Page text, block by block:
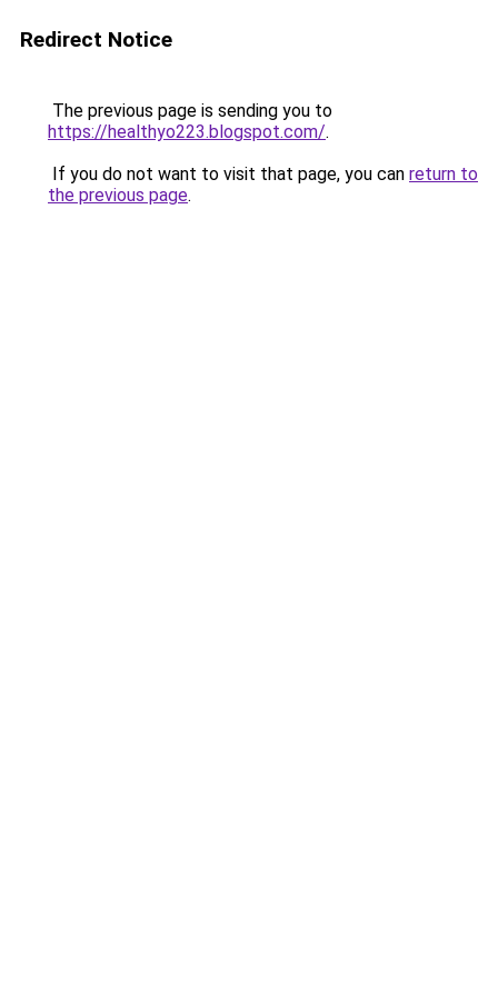
Redirect Notice
The previous page is sending you to
https://healthyo223.blogspot.com/.
If you do not want to visit that page, you can return to
the previous page.